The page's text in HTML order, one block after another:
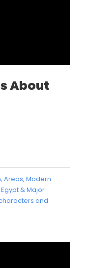
About
Areas, Modern
& Major
and